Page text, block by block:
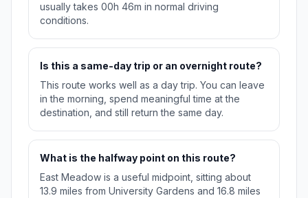
usually takes 00h 46m in normal driving
conditions.
Is this a same-day trip or an overnight route?
This route works well as a day trip. You can leave
in the morning, spend meaningful time at the
destination, and still return the same day.
What is the halfway point on this route?
East Meadow is a useful midpoint, sitting about
13.9 miles from University Gardens and 16.8 miles